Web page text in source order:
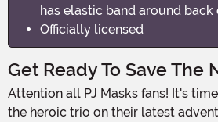
has elastic band around back
Officially licensed
Get Ready To Save The
Attention all PJ Masks fans! It's time to suit up and join
the heroic trio on their latest